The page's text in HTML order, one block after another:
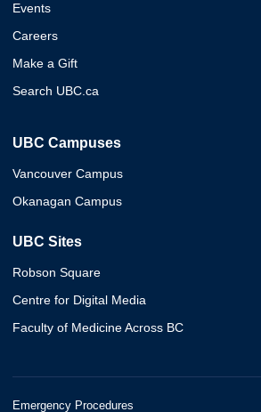
Events
Careers
Make a Gift
Search UBC.ca
UBC Campuses
Vancouver Campus
Okanagan Campus
UBC Sites
Robson Square
Centre for Digital Media
Faculty of Medicine Across BC
Emergency Procedures